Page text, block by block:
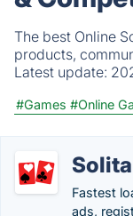
The best Online
products,
Latest update:
#Games #Online
Fastest
ads,